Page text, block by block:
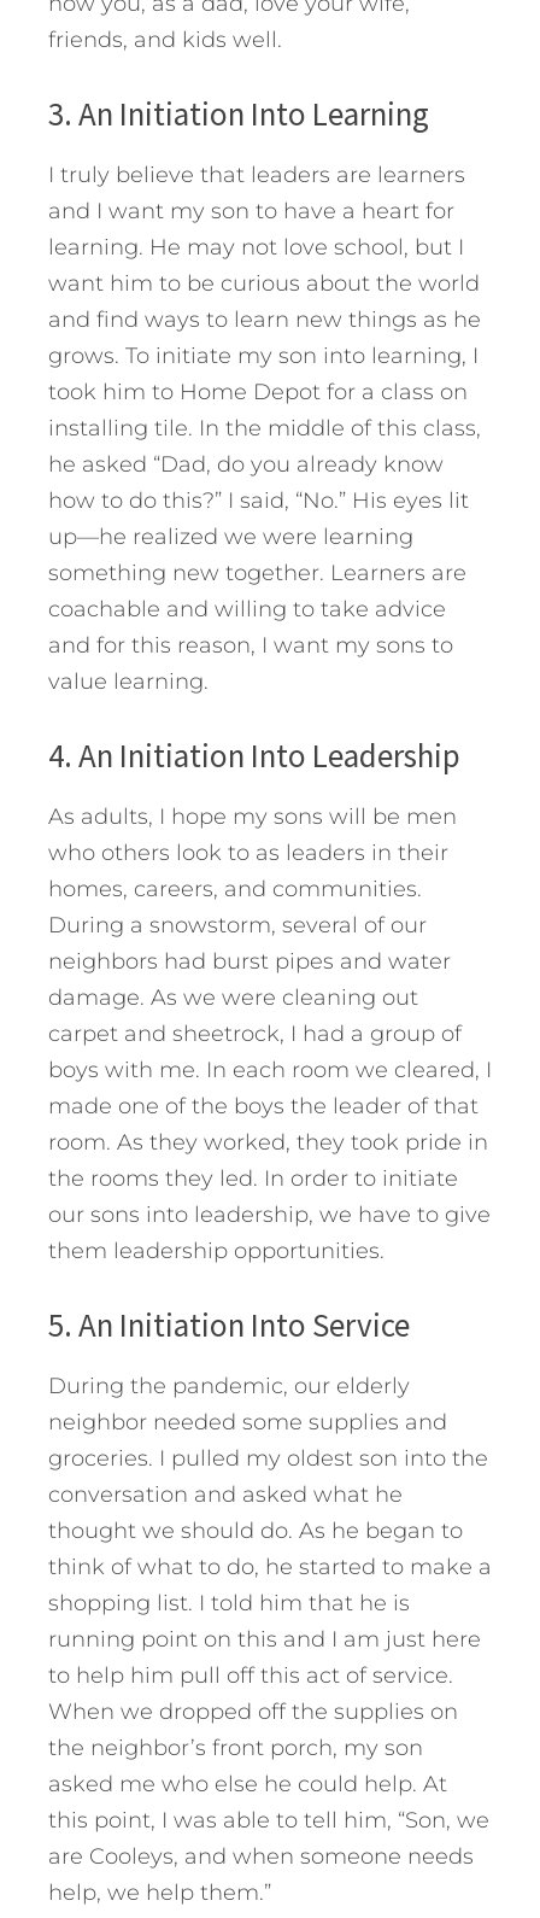
friends, and kids well.
3. An Initiation Into Learning
I truly believe that leaders are learners
and I want my son to have a heart for
learning. He may not love school, but I
want him to be curious about the world
and find ways to learn new things as he
grows. To initiate my son into learning, I
took him to Home Depot for a class on
installing tile. In the middle of this class,
he asked “Dad, do you already know
how to do this?” I said, “No.” His eyes lit
up—he realized we were learning
something new together. Learners are
coachable and willing to take advice
and for this reason, I want my sons to
value learning.
4. An Initiation Into Leadership
As adults, I hope my sons will be men
who others look to as leaders in their
homes, careers, and communities.
During a snowstorm, several of our
neighbors had burst pipes and water
damage. As we were cleaning out
carpet and sheetrock, I had a group of
boys with me. In each room we cleared, I
made one of the boys the leader of that
room. As they worked, they took pride in
the rooms they led. In order to initiate
our sons into leadership, we have to give
them leadership opportunities.
5. An Initiation Into Service
During the pandemic, our elderly
neighbor needed some supplies and
groceries. I pulled my oldest son into the
conversation and asked what he
thought we should do. As he began to
think of what to do, he started to make a
shopping list. I told him that he is
running point on this and I am just here
to help him pull off this act of service.
When we dropped off the supplies on
the neighbor’s front porch, my son
asked me who else he could help. At
this point, I was able to tell him, “Son, we
are Cooleys, and when someone needs
help, we help them.”